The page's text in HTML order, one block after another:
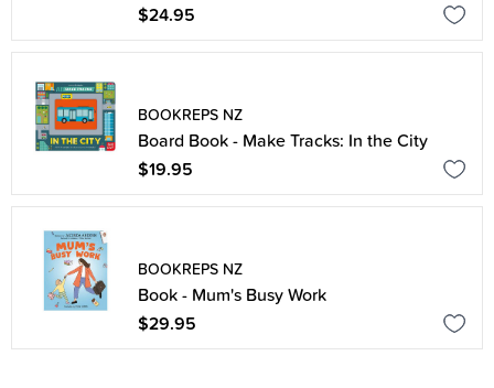
$24.95
BOOKREPS NZ
Board Book - Make Tracks: In the City
$19.95
BOOKREPS NZ
Book - Mum's Busy Work
$29.95